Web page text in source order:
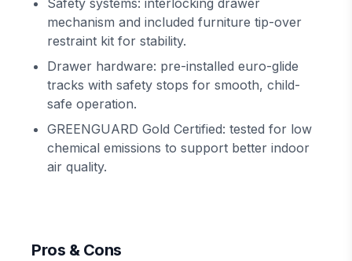
Safety systems: interlocking drawer
mechanism and included furniture tip-over
restraint kit for stability.
Drawer hardware: pre-installed euro-glide
tracks with safety stops for smooth, child-
safe operation.
GREENGUARD Gold Certified: tested for low
chemical emissions to support better indoor
air quality.
Pros & Cons